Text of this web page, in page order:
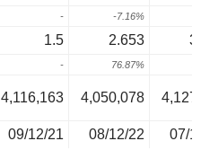
- -7.16%
1.5 2.653
- 76.87%
4,116,163 4,050,078
09/12/21 08/12/22 07/